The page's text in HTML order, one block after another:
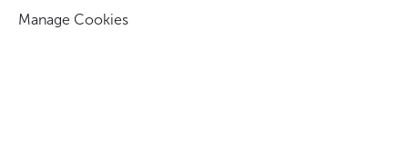
Manage Cookies